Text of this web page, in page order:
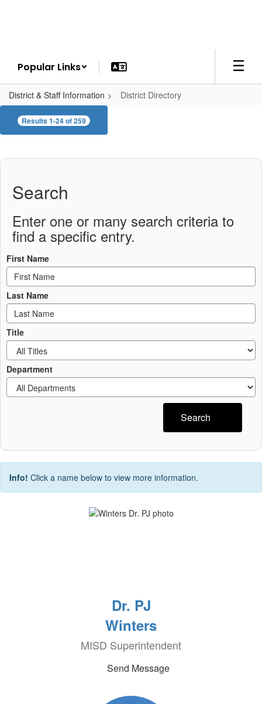
Popular Links
District & Staff Information District Directory
District
Directory
Results 1-24 of 259
Search
Enter one or many search criteria to
find a specific entry.
First Name
Last Name
Title
Department
Search
Info! Click a name below to view more information.
Dr. PJ
Winters
MISD Superintendent
Send Message